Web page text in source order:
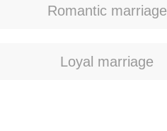
Romantic marriage
Loyal marriage